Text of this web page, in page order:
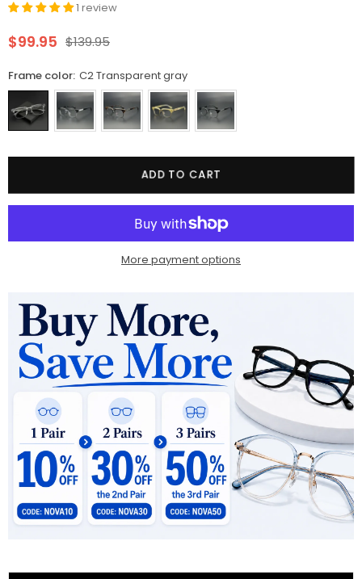
1 review
Regular
$99.95 $139.95
Frame color: C2 Transparent gray
ADD TO CART
More payment options